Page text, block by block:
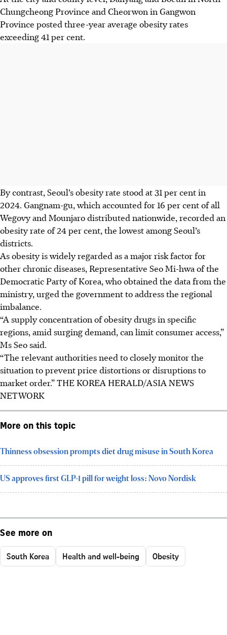
Chungcheong Province and Cheorwon in Gangwon
Province posted three-year average obesity rates
exceeding 41 per cent.
By contrast, Seoul’s obesity rate stood at 31 per cent in
2024. Gangnam-gu, which accounted for 16 per cent of all
Wegovy and Mounjaro distributed nationwide, recorded an
obesity rate of 24 per cent, the lowest among Seoul’s
districts.
As obesity is widely regarded as a major risk factor for
other chronic diseases, Representative Seo Mi-hwa of the
Democratic Party of Korea, who obtained the data from the
ministry, urged the government to address the regional
imbalance.
“A supply concentration of obesity drugs in specific
regions, amid surging demand, can limit consumer access,”
Ms Seo said.
“The relevant authorities need to closely monitor the
situation to prevent price distortions or disruptions to
market order.”THE KOREA HERALD/ASIA NEWS
NETWORK
More on this topic
Thinness obsession prompts diet drug misuse in South Korea
US approves first GLP-1 pill for weight loss: Novo Nordisk
See more on
South Korea Health and well-being Obesity